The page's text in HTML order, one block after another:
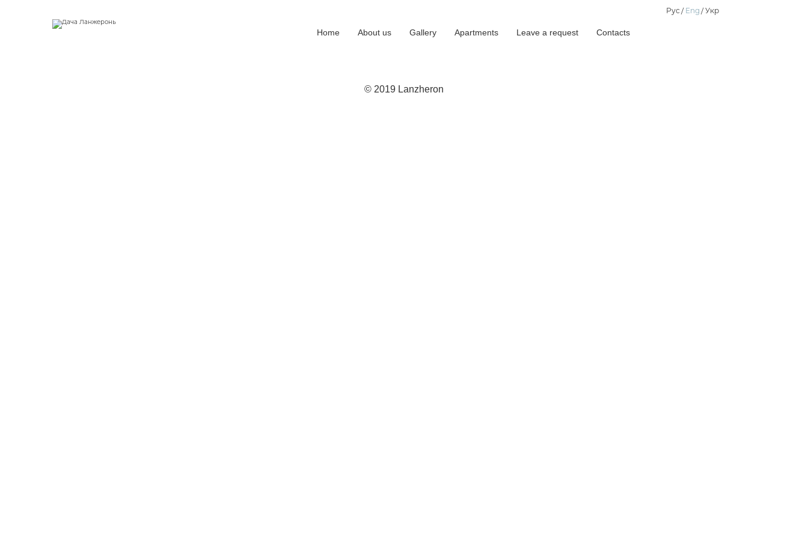
Home About us Gallery Apartments Leave a request Contacts
Рус Eng Укр
© 2019 Lanzheron